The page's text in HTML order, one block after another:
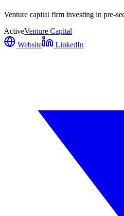
Venture capital firm investing in pre-
ActiveVenture Capital
Website
LinkedIn